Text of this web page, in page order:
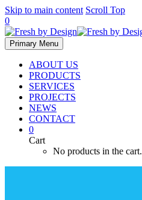
Skip to main content Scroll Top
0
Primary Menu
ABOUT US
PRODUCTS
SERVICES
PROJECTS
NEWS
CONTACT
0
Cart
No products in the cart.